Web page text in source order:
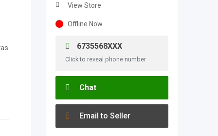
View Store
Offline Now
6735568XXX
Click to reveal phone number
Chat
Email to Seller